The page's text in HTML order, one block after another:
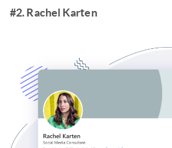
#2. Rachel Karten